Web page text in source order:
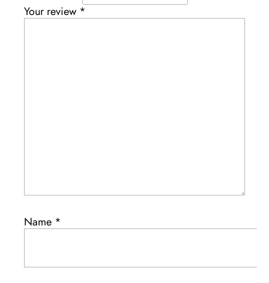
Your review *
Name *